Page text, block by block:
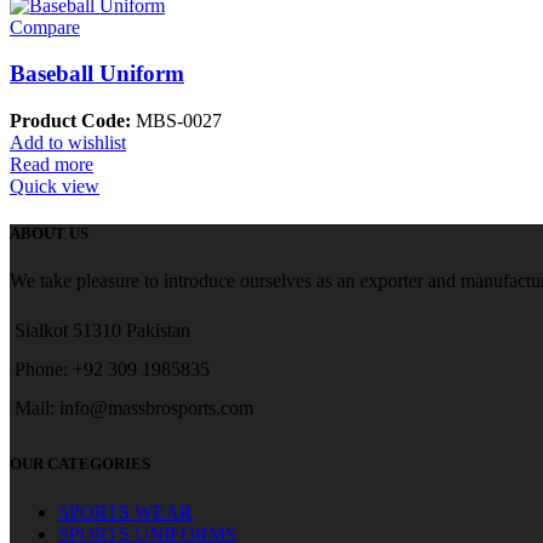
Compare
Baseball Uniform
Product Code: MBS-0027
Add to wishlist
Read more
Quick view
ABOUT US
We take pleasure to introduce ourselves as an exporter and
Sialkot 51310 Pakistan
Phone: +92 309 1985835
Mail: info@massbrosports.com
OUR CATEGORIES
SPORTS WEAR
SPORTS UNIFORMS